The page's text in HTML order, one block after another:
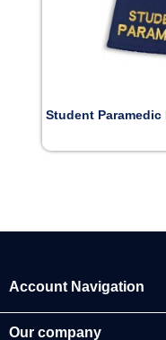
Student Paramedic
Account Navigation
Our company